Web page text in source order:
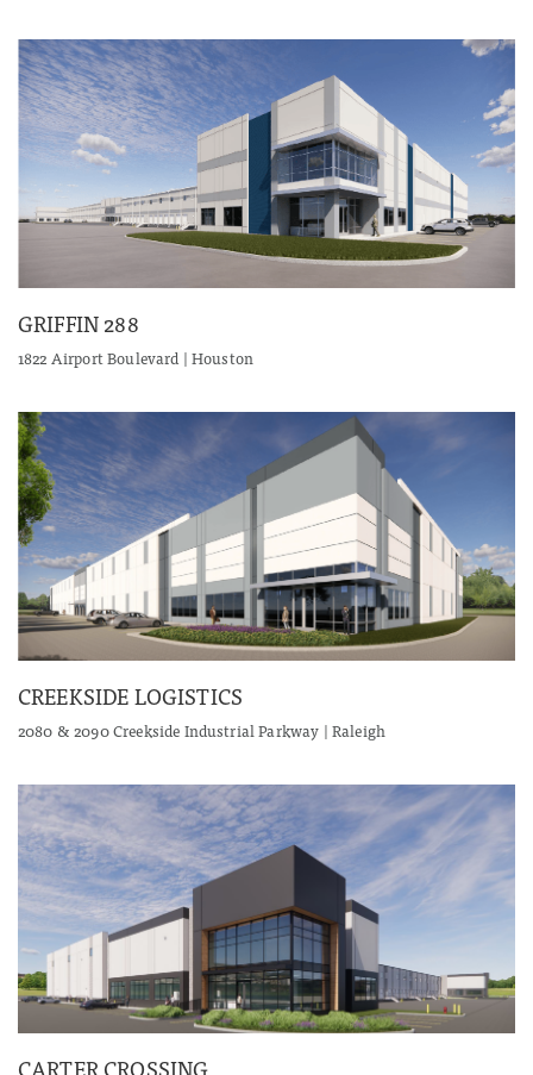
GRIFFIN 288
1822 Airport Boulevard | Houston
CREEKSIDE LOGISTICS
2080 & 2090 Creekside Industrial Parkway | Raleigh